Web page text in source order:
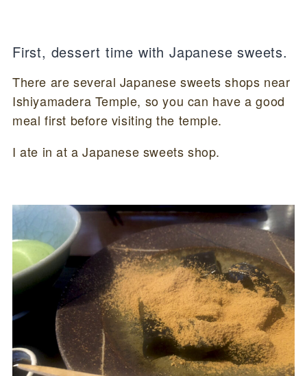
First, dessert time with Japanese sweets.
There are several Japanese sweets shops near
Ishiyamadera Temple, so you can have a good
meal first before visiting the temple.
I ate in at a Japanese sweets shop.